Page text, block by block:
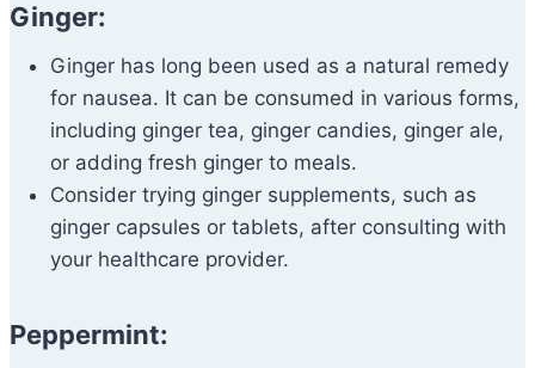
Ginger:
Ginger has long been used as a natural remedy
for nausea. It can be consumed in various forms,
including ginger tea, ginger candies, ginger ale,
or adding fresh ginger to meals.
Consider trying ginger supplements, such as
ginger capsules or tablets, after consulting with
your healthcare provider.
Peppermint: